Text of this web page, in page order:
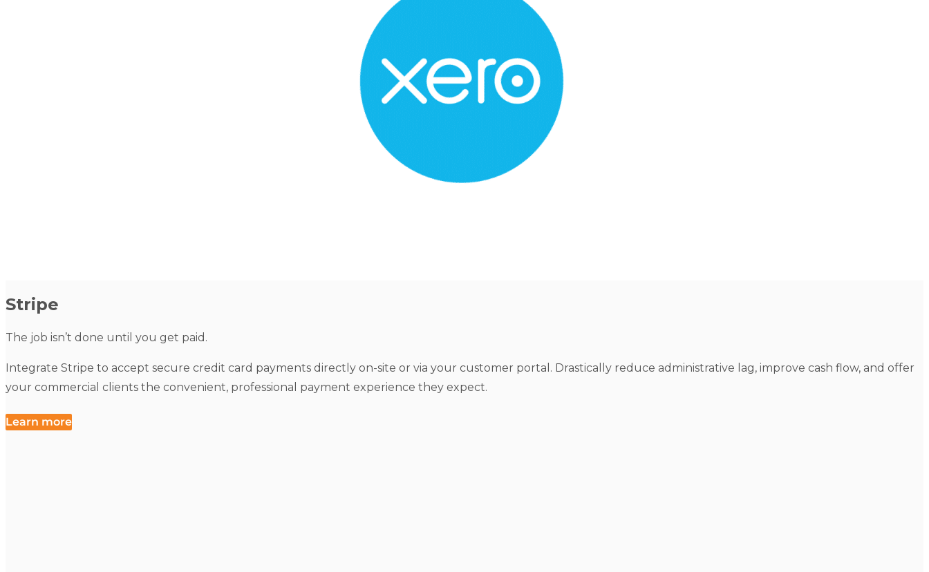
Stripe
The job isn’t done until you get paid.
Integrate Stripe to accept secure credit card payments directly on-site or via your customer portal. Drastically reduce administrative lag, improve cash flow, and offer
your commercial clients the convenient, professional payment experience they expect.
Learn more